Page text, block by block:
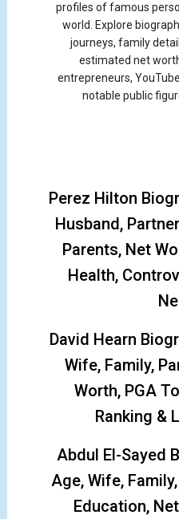
profiles of famous
world. Explore
journeys, family
estimated net
entrepreneurs,
notable public
Perez Hilton
Husband,
Parents, Net
Health,
David Hearn
Wife, Family,
Worth, PGA
Ranking &
Abdul El-Sayed
Age, Wife,
Education,